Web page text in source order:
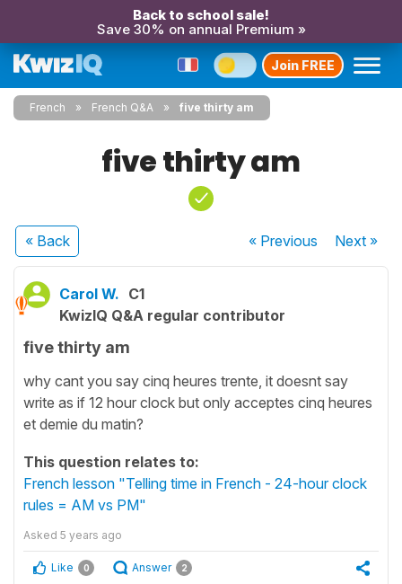
Back to school sale!
Save 30% on annual Premium »
Join FREE
French French Q&A five thirty am
five thirty am
« Back « Previous Next»
Carol W. C1
KwizIQ Q&A regular contributor
five thirty am
why cant you say cinq heures trente, it doesnt say
write as if 12 hour clock but only acceptes cinq heures
et demie du matin?
This question relates to:
French lesson "Telling time in French - 24-hour clock
rules = AM vs PM"
Asked 5 years ago
Like 0 Answer 2